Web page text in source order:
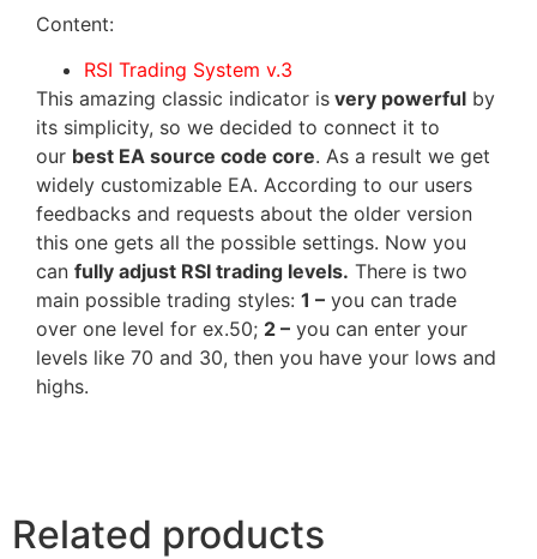
Content:
RSI Trading System v.3
This amazing classic indicator is very powerful by
its simplicity, so we decided to connect it to
our best EA source code core. As a result we get
widely customizable EA. According to our users
feedbacks and requests about the older version
this one gets all the possible settings. Now you
can fully adjust RSI trading levels. There is two
main possible trading styles: 1 – you can trade
over one level for ex.50; 2 – you can enter your
levels like 70 and 30, then you have your lows and
highs.
Related products